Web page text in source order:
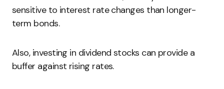
sensitive to interest rate changes than longer-
term bonds.
Also, investing in dividend stocks can provide a
buffer against rising rates.